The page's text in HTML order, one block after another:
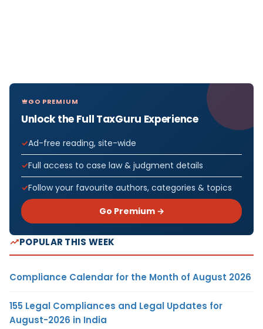
GO PREMIUM
Unlock the Full TaxGuru Experience
Ad-free reading, site-wide
Full access to case law & judgment details
Follow your favourite authors, categories & topics
Go Premium →
POPULAR THIS WEEK
Compliance Calendar for the Month of August 2026
155 Legal Compliances and Legal Updates for
August-2026 in India